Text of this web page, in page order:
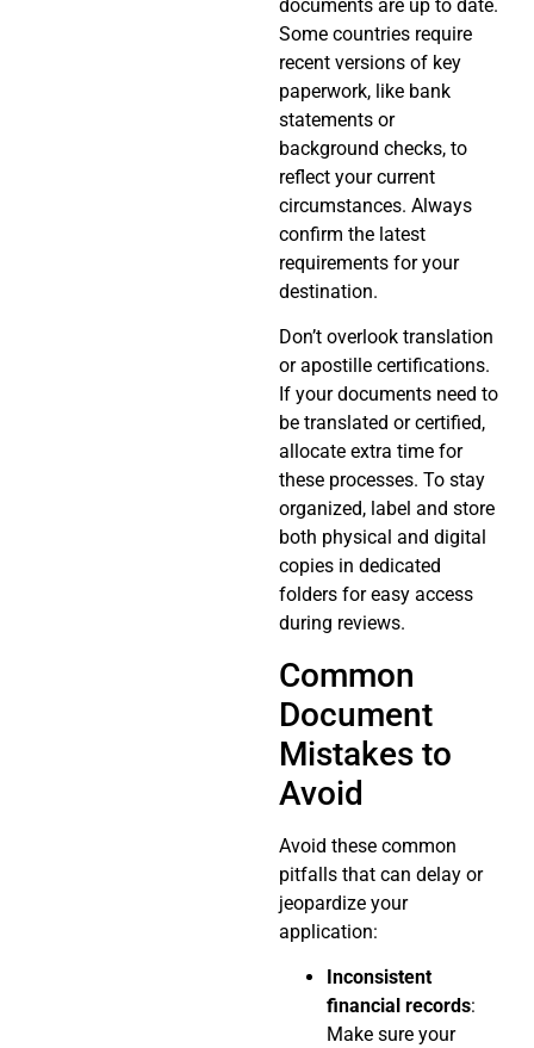
documents are up to date.
Some countries require
recent versions of key
paperwork, like bank
statements or
background checks, to
reflect your current
circumstances. Always
confirm the latest
requirements for your
destination.
Don’t overlook translation
or apostille certifications.
If your documents need to
be translated or certified,
allocate extra time for
these processes. To stay
organized, label and store
both physical and digital
copies in dedicated
folders for easy access
during reviews.
Common
Document
Mistakes to
Avoid
Avoid these common
pitfalls that can delay or
jeopardize your
application:
Inconsistent
financial records:
Make sure your